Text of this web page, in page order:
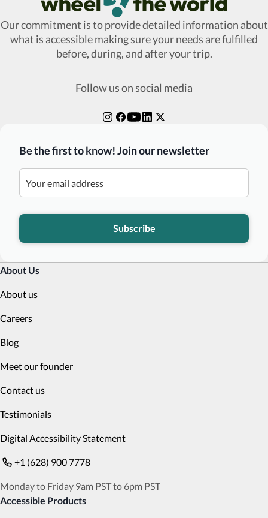
Our commitment is to provide detailed information about
what is accessible making sure your needs are fulfilled
before, during, and after your trip.
Follow us on social media
Be the first to know! Join our newsletter
Subscribe
About Us
About us
Careers
Blog
Meet our founder
Contact us
Testimonials
Digital Accessibility Statement
+1 (628) 900 7778
Monday to Friday 9am PST to 6pm PST
Accessible Products